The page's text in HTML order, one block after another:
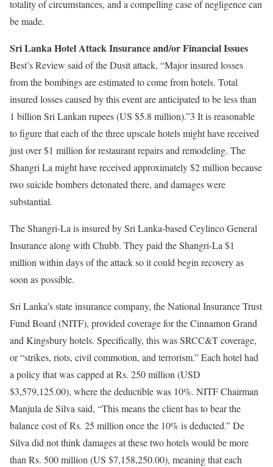
totality of circumstances, and a compelling case of negligence can
be made.
Sri Lanka Hotel Attack Insurance and/or Financial Issues
Best’s Review said of the Dusit attack, “Major insured losses
from the bombings are estimated to come from hotels. Total
insured losses caused by this event are anticipated to be less than
1 billion Sri Lankan rupees (US $5.8 million).”3 It is reasonable
to figure that each of the three upscale hotels might have received
just over $1 million for restaurant repairs and remodeling. The
Shangri La might have received approximately $2 million because
two suicide bombers detonated there, and damages were
substantial.
The Shangri-La is insured by Sri Lanka-based Ceylinco General
Insurance along with Chubb. They paid the Shangri-La $1
million within days of the attack so it could begin recovery as
soon as possible.
Sri Lanka’s state insurance company, the National Insurance Trust
Fund Board (NITF), provided coverage for the Cinnamon Grand
and Kingsbury hotels. Specifically, this was SRCC&T coverage,
or “strikes, riots, civil commotion, and terrorism.” Each hotel had
a policy that was capped at Rs. 250 million (USD
$3,579,125.00), where the deductible was 10%. NITF Chairman
Manjula de Silva said, “This means the client has to bear the
balance cost of Rs. 25 million once the 10% is deducted.” De
Silva did not think damages at these two hotels would be more
than Rs. 500 million (US $7,158,250.00), meaning that each